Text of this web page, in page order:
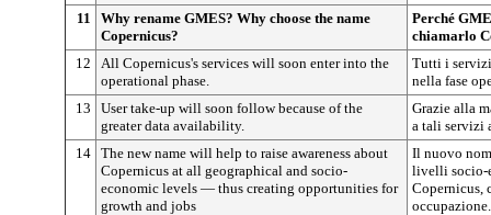
11
Why rename GMES? Why choose the name
Copernicus?
Perché
chiamarlo
12
All Copernicus's services will soon enter into the
operational phase.
Tutti i
nella fase
13
User take-up will soon follow because of the
greater data availability.
Grazie alla
a tali servizi
14 The new name will help to raise awareness about
Copernicus at all geographical and socio-
economic levels — thus creating opportunities for
growth and jobs
Il nuovo
livelli socio-
Copernicus,
occupazione.